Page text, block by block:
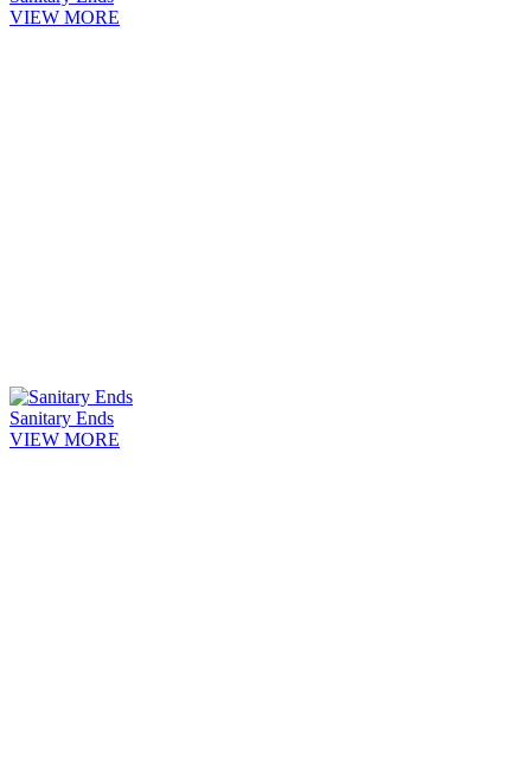
VIEW MORE
Sanitary Ends
VIEW MORE